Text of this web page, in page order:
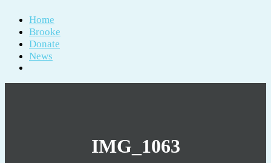
Home
Brooke
Donate
News
IMG_1063